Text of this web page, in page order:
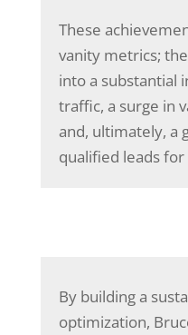
These
vanity metrics;
into a substantial
traffic, a surge in
and, ultimately, a
qualified leads for
By building a
optimization,